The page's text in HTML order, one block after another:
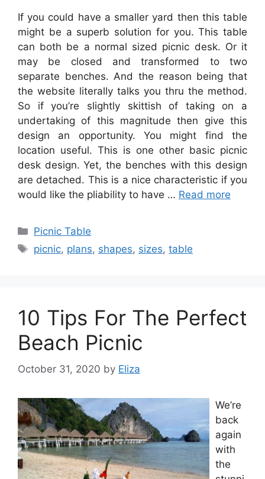
If you could have a smaller yard then this table
might be a superb solution for you. This table
can both be a normal sized picnic desk. Or it
may be closed and transformed to two
separate benches. And the reason being that
the website literally talks you thru the method.
So if you’re slightly skittish of taking on a
undertaking of this magnitude then give this
design an opportunity. You might find the
location useful. This is one other basic picnic
desk design. Yet, the benches with this design
are detached. This is a nice characteristic if you
would like the pliability to have … Read more
Categories
Picnic Table
Tags
picnic, plans, shapes, sizes,table
10 Tips For The Perfect
Beach Picnic
October 31, 2020 by Eliza
We’re
back
again
with
the